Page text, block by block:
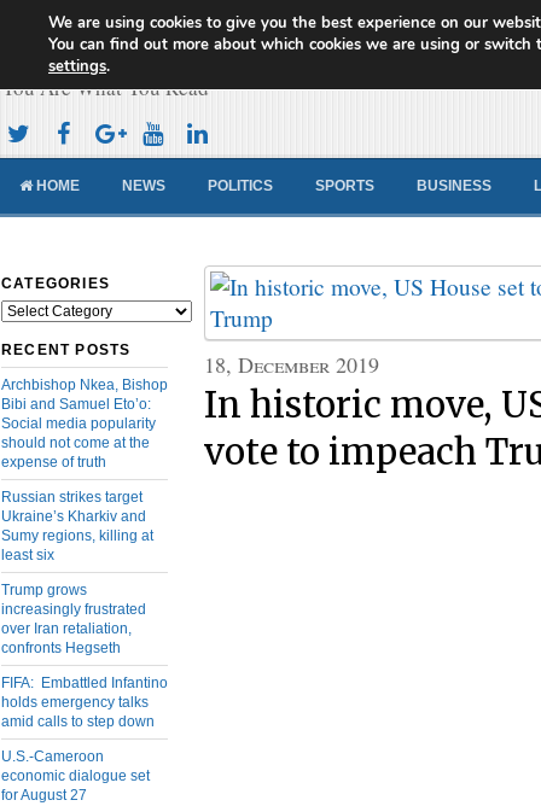
Cameroon Concord News
You Are What You Read
HOME NEWS POLITICS SPORTS BUSINESS
CATEGORIES
Categories
RECENT POSTS
Archbishop Nkea, Bishop
Bibi and Samuel Eto’o:
Social media popularity
should not come at the
expense of truth
Russian strikes target
Ukraine’s Kharkiv and
Sumy regions, killing at
least six
Trump grows
increasingly frustrated
over Iran retaliation,
confronts Hegseth
FIFA: Embattled Infantino
holds emergency talks
amid calls to step down
U.S.-Cameroon
economic dialogue set
for August 27
18, December 2019
In historic move,
vote to impeach
We are using cookies to give you the best experience on our
You can find out more about which cookies we are using or switch
settings.